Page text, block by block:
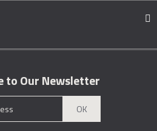
to Our Newsletter
OK